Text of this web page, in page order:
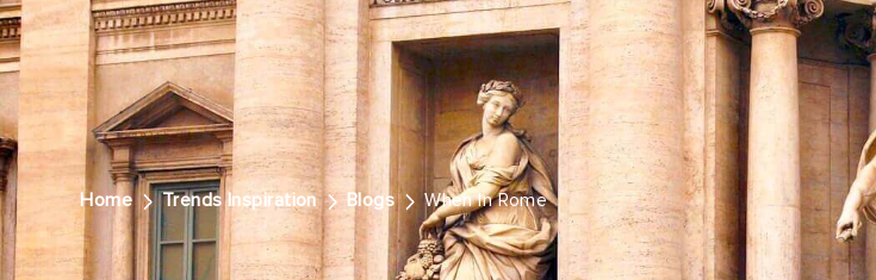
Home Trends Inspiration Blogs When In Rome
Share this with
Email
Print